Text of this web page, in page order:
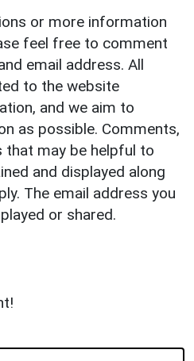
or more information
feel free to comment
email address. All
to the website
and we aim to
as possible. Comments,
that may be helpful to
and displayed along
The email address you
or shared.